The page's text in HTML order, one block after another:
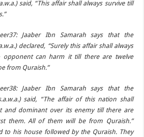
said, “This affair shall always survive till
Jaaber Ibn Samarah says that the
declared, “Surely this affair shall always
opponent can harm it till there are twelve
from Quraish.”
Jaaber Ibn Samarah says that the
said, “The affair of this nation shall
and dominant over its enemy till there are
them. All of them will be from Quraish.”
to his house followed by the Quraish. They